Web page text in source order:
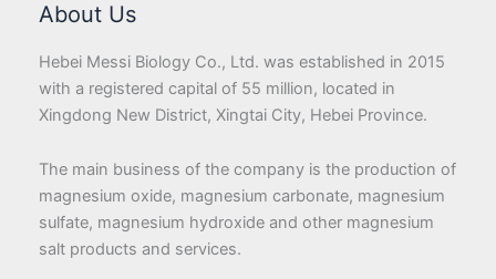
About Us
Hebei Messi Biology Co., Ltd. was established in 2015
with a registered capital of 55 million, located in
Xingdong New District, Xingtai City, Hebei Province.
The main business of the company is the production of
magnesium oxide, magnesium carbonate, magnesium
sulfate, magnesium hydroxide and other magnesium
salt products and services.